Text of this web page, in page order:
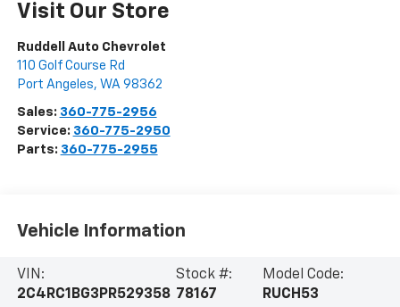
Visit Our Store
Ruddell Auto Chevrolet
110 Golf Course Rd
Port Angeles, WA 98362
Sales: 360-775-2956
Service: 360-775-2950
Parts: 360-775-2955
Vehicle Information
VIN:
2C4RC1BG3PR529358
Stock #:
78167
Model Code:
RUCH53